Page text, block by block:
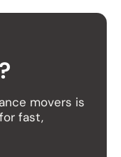
movers is
fast,